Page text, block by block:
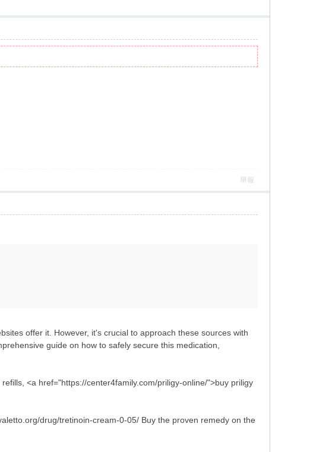
舉報
offer it. However, it's crucial to approach these sources with
guide on how to safely secure this medication,
<a href="https://center4family.com/priligy-online/">buy priligy
drug/tretinoin-cream-0-05/ Buy the proven remedy on the